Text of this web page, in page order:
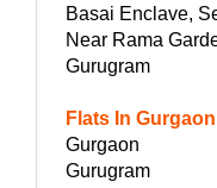
Basai Enclave,
Near Rama
Gurugram
Flats In Gurgaon
Gurgaon
Gurugram